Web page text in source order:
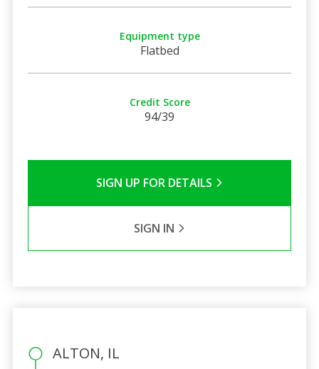
Equipment type
Flatbed
Credit Score
94/39
SIGN UP FOR DETAILS
SIGN IN
ALTON, IL